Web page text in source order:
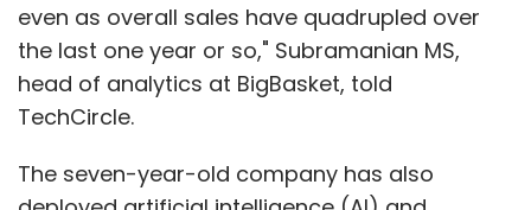
even as overall sales have quadrupled over
the last one year or so," Subramanian MS,
head of analytics at BigBasket, told
TechCircle.
The seven-year-old company has also